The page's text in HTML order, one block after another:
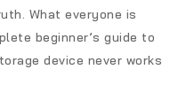
What everyone is
beginner’s guide to
device never works